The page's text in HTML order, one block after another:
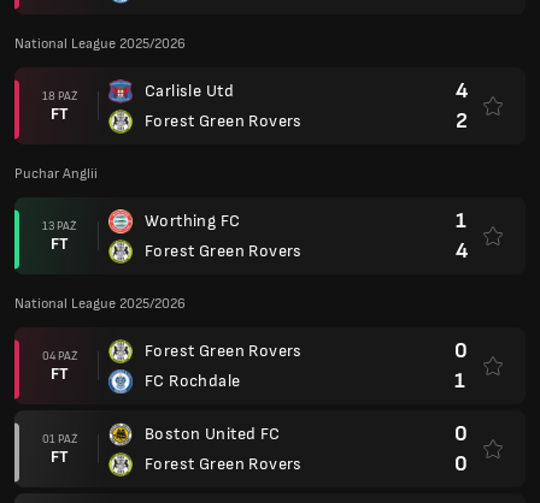
National League 2025/2026
18 PAŹ
FT
Carlisle Utd
Forest Green Rovers
4
2
Puchar Anglii
13 PAŹ
FT
Worthing FC
Forest Green Rovers
1
4
National League 2025/2026
04 PAŹ
FT
Forest Green Rovers
FC Rochdale
0
1
01 PAŹ
FT
Boston United FC
Forest Green Rovers
0
0